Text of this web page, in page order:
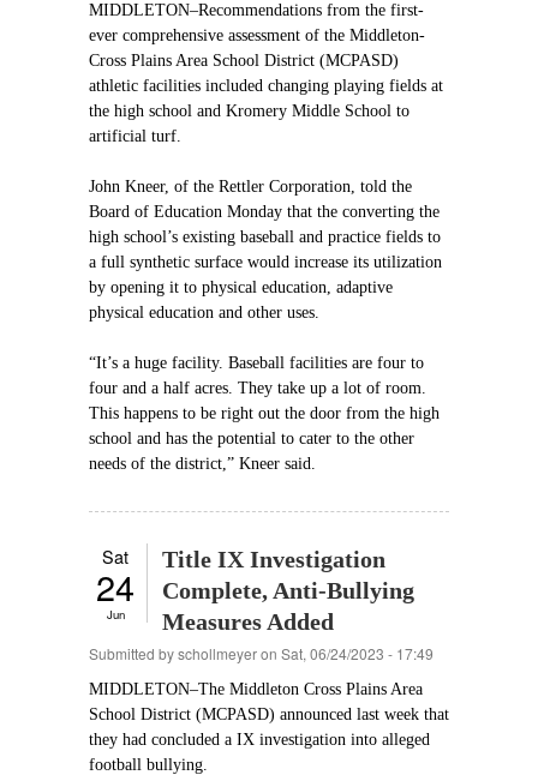
MIDDLETON–Recommendations from the first-
ever comprehensive assessment of the Middleton-
Cross Plains Area School District (MCPASD)
athletic facilities included changing playing fields at
the high school and Kromery Middle School to
artificial turf.
John Kneer, of the Rettler Corporation, told the
Board of Education Monday that the converting the
high school’s existing baseball and practice fields to
a full synthetic surface would increase its utilization
by opening it to physical education, adaptive
physical education and other uses.
“It’s a huge facility. Baseball facilities are four to
four and a half acres. They take up a lot of room.
This happens to be right out the door from the high
school and has the potential to cater to the other
needs of the district,” Kneer said.
Sat
24
Jun
Title IX Investigation
Complete, Anti-Bullying
Measures Added
Submitted byschollmeyeron Sat, 06/24/2023 - 17:49
MIDDLETON–The Middleton Cross Plains Area
School District (MCPASD) announced last week that
they had concluded a IX investigation into alleged
football bullying.